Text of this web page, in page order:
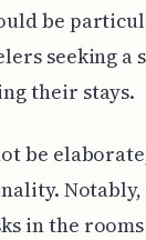
be
seeking a
their stays.
be
in the